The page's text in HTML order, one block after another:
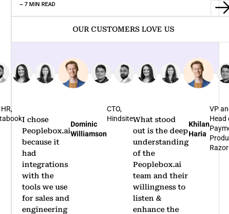
~ 7 MIN READ
OUR CUSTOMERS LOVE US
What stood
out is the deep
understanding
of the
Peoplebox.ai
team and their
willingness to
listen &
enhance the
Khilan
Haria
VP and
Head of
Product,
I'm glad that
we
partnered
with
Peoplebox.ai
for our
company-
wide OKR
rollout.
Rohit
Arumugam